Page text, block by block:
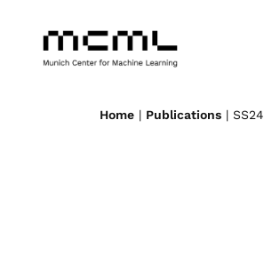
Home | Publications | SS24